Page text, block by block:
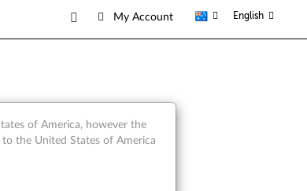
My Account English
1.3
of America, however the
the United States of America